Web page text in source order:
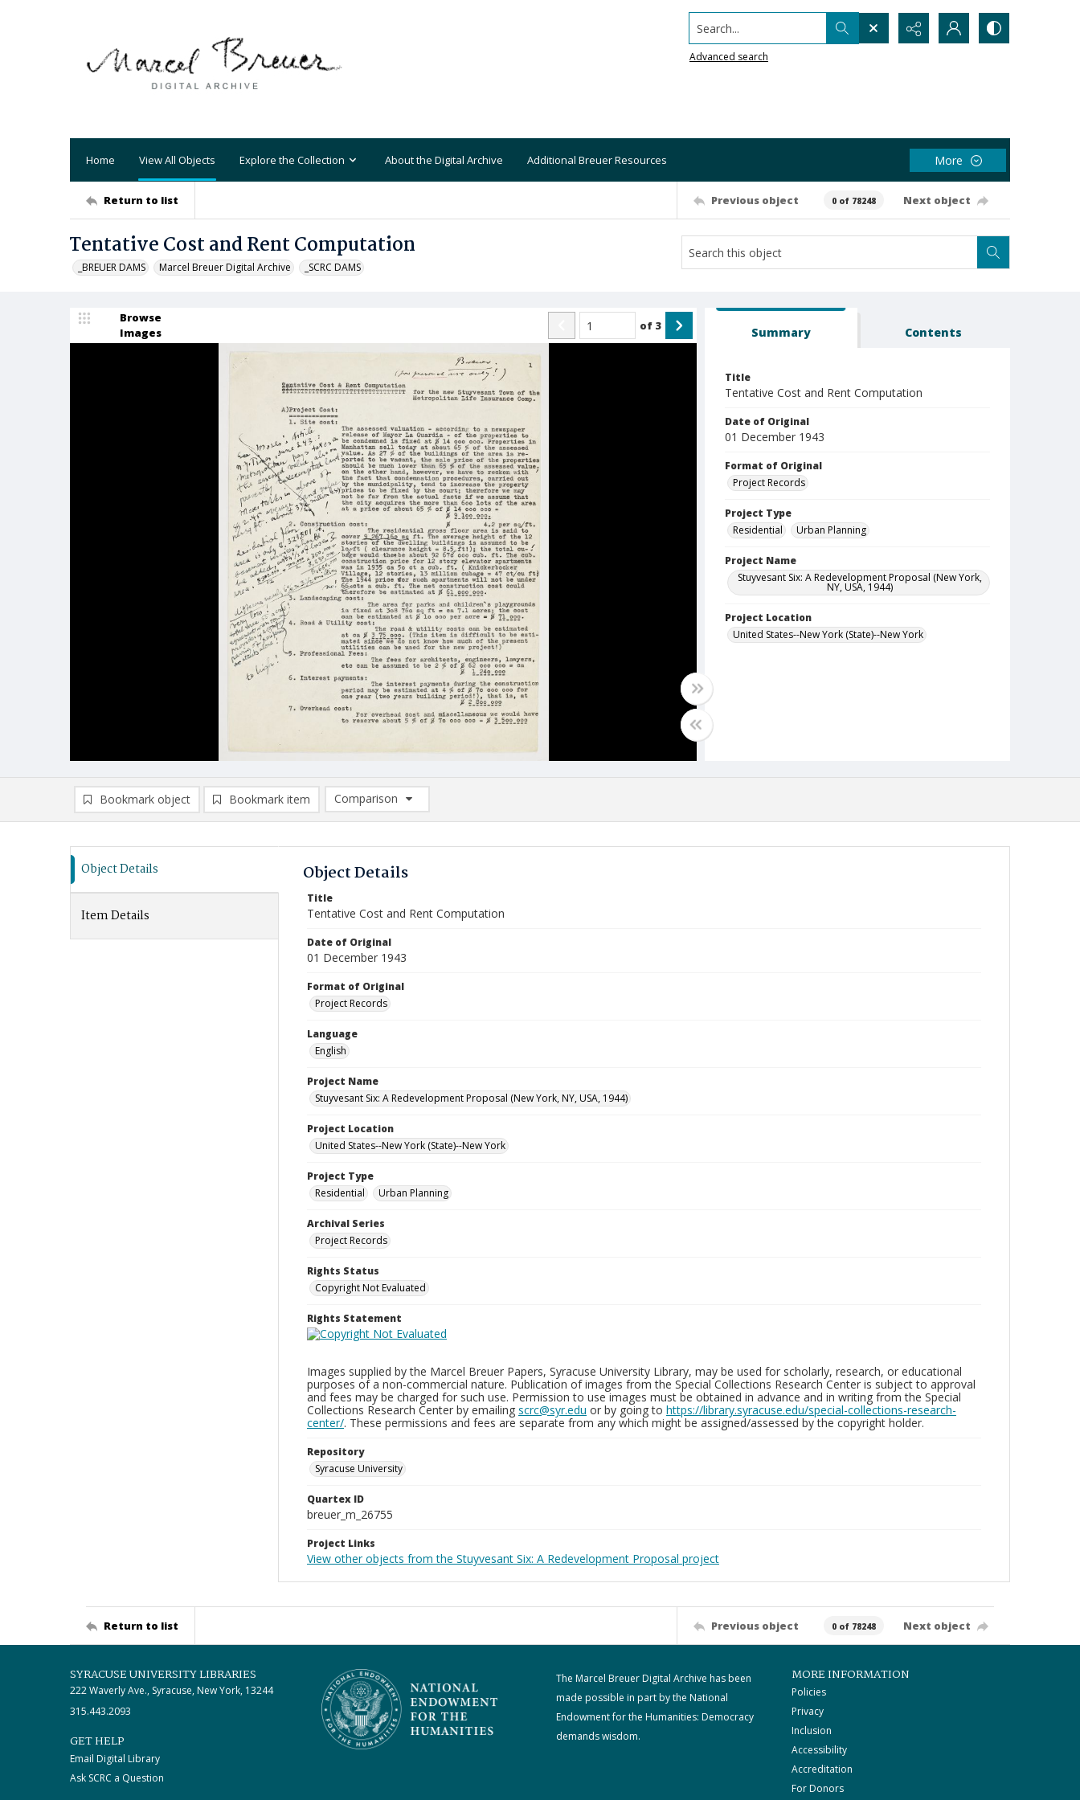
Search...
Advanced search
Home View All Objects Explore the Collection About the Digital Archive Additional Breuer Resources More
Return to list Previous object 0 of 78248 Next object
Tentative Cost and Rent Computation
_BREUER DAMS Marcel Breuer Digital Archive _SCRC DAMS
Browse
Images
of 3 Summary Contents
Title
Tentative Cost and Rent Computation
Date of Original
01 December 1943
Format of Original
Project Records
Project Type
Residential
Urban Planning
Project Name
Stuyvesant Six: A Redevelopment Proposal (New York,
NY, USA, 1944)
Project Location
United States--New York (State)--New York
Bookmark object Bookmark item
Comparison
Comparison List: (0/2)
Object Details
Item Details
Object Details
Title
Tentative Cost and Rent Computation
Date of Original
01 December 1943
Format of Original
Project Records
Language
English
Project Name
Stuyvesant Six: A Redevelopment Proposal (New York, NY, USA, 1944)
Project Location
United States--New York (State)--New York
Project Type
Residential
Urban Planning
Archival Series
Project Records
Rights Status
Copyright Not Evaluated
Rights Statement
Images supplied by the Marcel Breuer Papers, Syracuse University Library, may be used for scholarly, research, or educational
purposes of a non-commercial nature. Publication of images from the Special Collections Research Center is subject to approval
and fees may be charged for such use. Permission to use images must be obtained in advance and in writing from the Special
Collections Research Center by emailing scrc@syr.edu or by going to https://library.syracuse.edu/special-collections-research-
center/. These permissions and fees are separate from any which might be assigned/assessed by the copyright holder.
Repository
Syracuse University
Quartex ID
breuer_m_26755
Project Links
View other objects from the Stuyvesant Six: A Redevelopment Proposal project
Return to list Previous object 0 of 78248 Next object
SYRACUSE UNIVERSITY LIBRARIES
222 Waverly Ave., Syracuse, New York, 13244
315.443.2093
GET HELP
Email Digital Library
Ask SCRC a Question
The Marcel Breuer Digital Archive has been
made possible in part by the National
Endowment for the Humanities: Democracy
demands wisdom.
MORE INFORMATION
Policies
Privacy
Inclusion
Accessibility
Accreditation
For Donors